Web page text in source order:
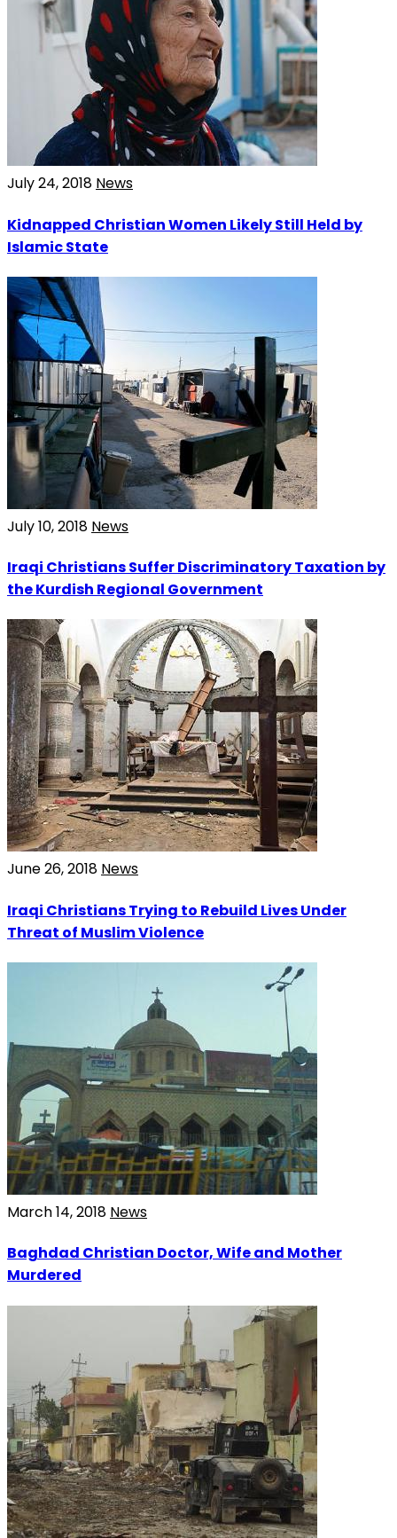
July 24, 2018 News
Kidnapped Christian Women Likely Still Held by
Islamic State
July 10, 2018 News
Iraqi Christians Suffer Discriminatory Taxation by
the Kurdish Regional Government
June 26, 2018 News
Iraqi Christians Trying to Rebuild Lives Under
Threat of Muslim Violence
March 14, 2018 News
Baghdad Christian Doctor, Wife and Mother
Murdered